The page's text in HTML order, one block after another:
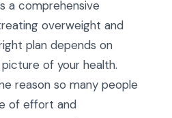
a comprehensive
overweight and
plan depends on
of your health.
reason so many people
of effort and